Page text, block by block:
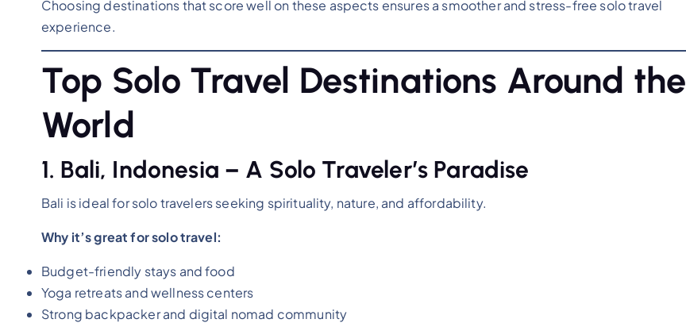
Choosing destinations that score well on these aspects ensures a smoother and stress-free solo travel
experience.
Top Solo Travel Destinations Around the
World
1. Bali, Indonesia – A Solo Traveler’s Paradise
Bali is ideal for solo travelers seeking spirituality, nature, and affordability.
Why it’s great for solo travel:
Budget-friendly stays and food
Yoga retreats and wellness centers
Strong backpacker and digital nomad community